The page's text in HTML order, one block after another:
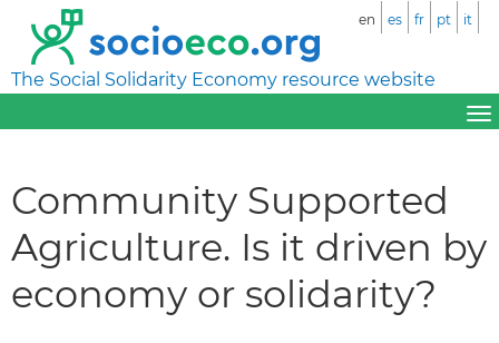
The Social Solidarity Economy resource website
en es fr pt it
Community Supported
Agriculture. Is it driven by
economy or solidarity?